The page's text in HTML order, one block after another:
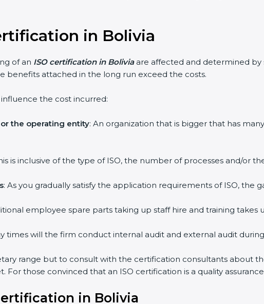
in Bolivia
of an ISO certification in Boliviaare affected and determined by
benefits attached in the long run exceed the costs.
the cost incurred:
the operating entity: An organization that is bigger that has
is inclusive of the type of ISO, the number of processes and/or
: As you gradually satisfy the application requirements of ISO, the
employee spare parts taking up staff hire and training takes
times will the firm conduct internal audit and external audit
range but to consult with the certification consultants about
For those convinced that an ISO certification is a quality
in Bolivia